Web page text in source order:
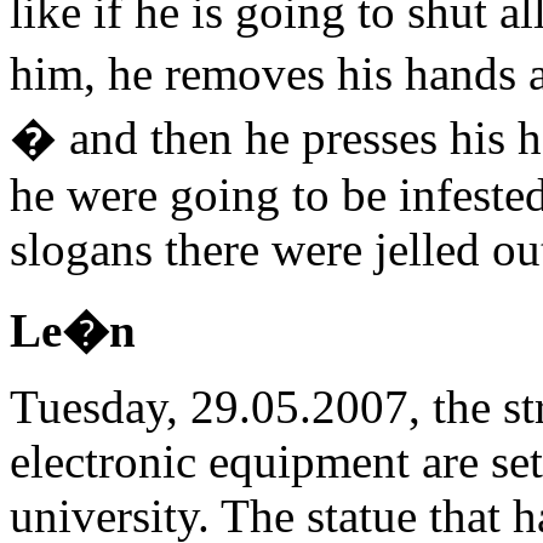
like if he is going to shut
him, he removes his
� and then he presses his
he were going to be
slogans there were jelled
Le�n
Tuesday, 29.05.2007, the
electronic equipment are
university. The statue that